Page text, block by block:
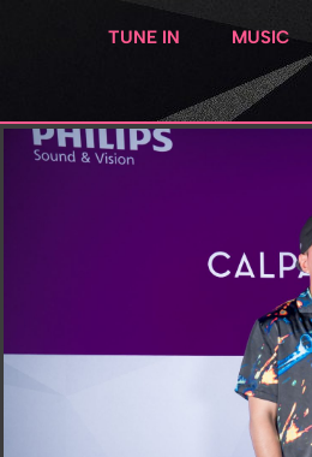
TUNE IN MUSIC